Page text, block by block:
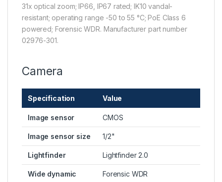
31x optical zoom; IP66, IP67 rated; IK10 vandal-
resistant; operating range -50 to 55 °C; PoE Class 6
powered; Forensic WDR. Manufacturer part number
02976-301.
Camera
Specification Value
Image sensor CMOS
Image sensor size 1/2"
Lightfinder Lightfinder 2.0
Wide dynamic
Forensic WDR